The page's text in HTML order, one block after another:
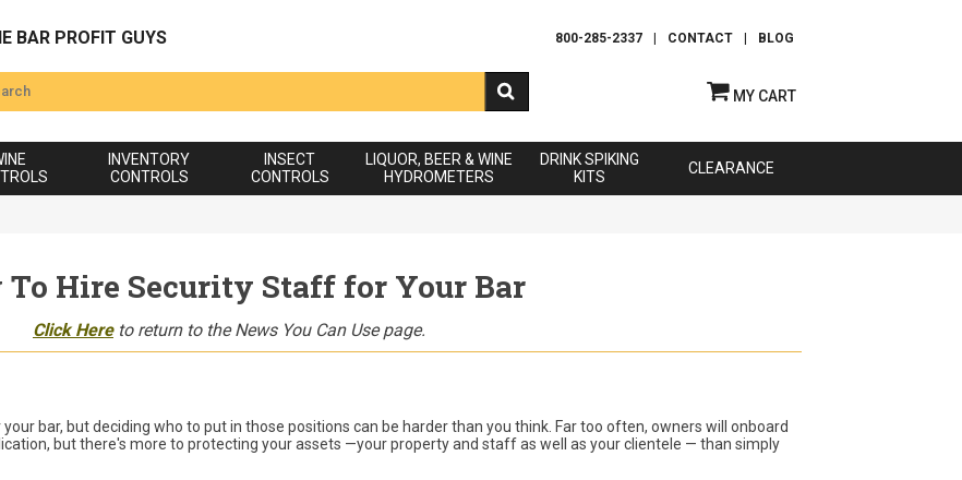
BAR PROFIT GUYS 800-285-2337 CONTACT BLOG
MY CART
INVENTORY
CONTROLS
INSECT
CONTROLS
LIQUOR, BEER & WINE
HYDROMETERS
DRINK SPIKING
KITS
CLEARANCE
To Hire Security Staff for Your Bar
Click Hereto return to the News You Can Use page.
bar, but deciding who to put in those positions can be harder than you think. Far too often, owners will onboard
but there's more to protecting your assets —your property and staff as well as your clientele — than simply